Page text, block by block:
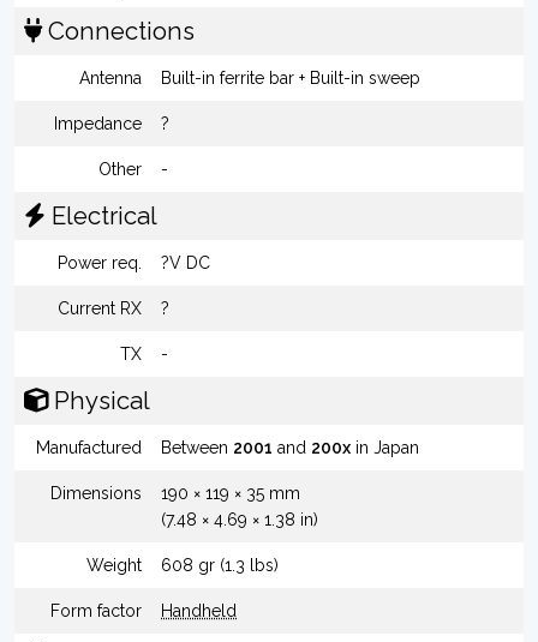
Connections
Antenna Built-in ferrite bar + Built-in sweep
Impedance ?
Other -
Electrical
Power req. ?V DC
Current RX ?
TX -
Physical
Manufactured Between 2001 and 200x in Japan
Dimensions
190 × 119 × 35 mm
(7.48 × 4.69 × 1.38 in)
Weight 608 gr (1.3 lbs)
Form factor Handheld